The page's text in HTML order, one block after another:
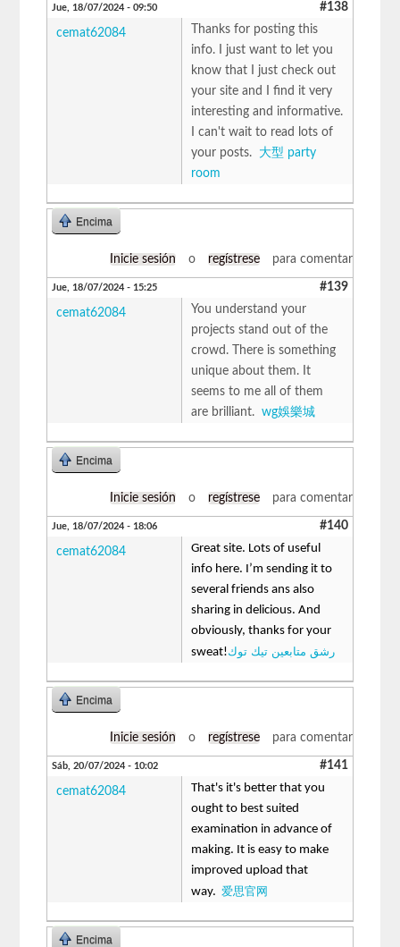
Jue, 18/07/2024 - 09:50 #138
cemat62084
Thanks for posting this
info. I just want to let you
know that I just check out
your site and I find it very
interesting and informative.
I can't wait to read lots of
your posts. 大型 party
room
Encima
Inicie sesión o regístrese para comentar
Jue, 18/07/2024 - 15:25 #139
cemat62084
You understand your
projects stand out of the
crowd. There is something
unique about them. It
seems to me all of them
are brilliant.wg娛樂城
Encima
Inicie sesión o regístrese para comentar
Jue, 18/07/2024 - 18:06 #140
cemat62084
Great site. Lots of useful
info here. I’m sending it to
several friends ans also
sharing in delicious. And
obviously, thanks for your
sweat!رشق متابعين تيك توك
Encima
Inicie sesión o regístrese para comentar
Sáb, 20/07/2024 - 10:02 #141
cemat62084
That's it's better that you
ought to best suited
examination in advance of
making. It is easy to make
improved upload that
way.爱思官网
Encima